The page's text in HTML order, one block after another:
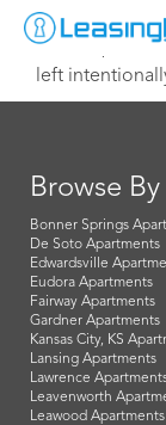
June 16, 2014
left
Browse
Bonner Springs
De Soto Apartments
Edwardsville
Eudora Apartments
Fairway Apartments
Gardner Apartments
Kansas City, KS
Lansing Apartments
Lawrence
Leavenworth
Leawood Apartments